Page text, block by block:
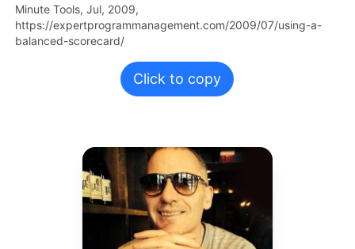
Minute Tools, Jul, 2009,
https://expertprogrammanagement.com/2009/07/using-a-
balanced-scorecard/
Click to copy